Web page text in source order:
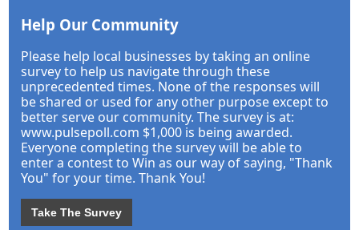
Help Our Community
Please help local businesses by taking an online
survey to help us navigate through these
unprecedented times. None of the responses will
be shared or used for any other purpose except to
better serve our community. The survey is at:
www.pulsepoll.com $1,000 is being awarded.
Everyone completing the survey will be able to
enter a contest to Win as our way of saying, "Thank
You" for your time. Thank You!
Take The Survey